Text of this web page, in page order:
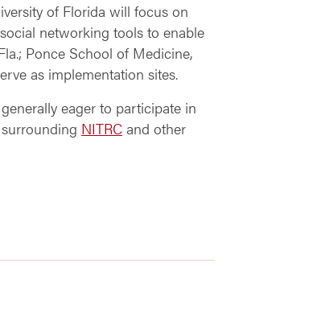
of Florida will focus on
networking tools to enable
Ponce School of Medicine,
as implementation sites.
eager to participate in
NITRC and other